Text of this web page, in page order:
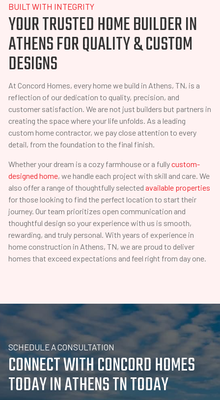
BUILT WITH INTEGRITY
YOUR TRUSTED HOME BUILDER IN
ATHENS FOR QUALITY & CUSTOM
DESIGNS
At Concord Homes, every home we build in Athens, TN, is a
reflection of our dedication to quality, precision, and
customer satisfaction. We are not just builders but partners in
creating the space where your life unfolds. As a leading
custom home contractor, we pay close attention to every
detail, from the foundation to the final finish.
Whether your dream is a cozy farmhouse or a fullycustom-
designed home, we handle each project with skill and care. We
also offer a range of thoughtfully selected available properties
for those looking to find the perfect location to start their
journey. Our team prioritizes open communication and
thoughtful design so your experience with us is smooth,
rewarding, and truly personal. With years of experience in
home construction in Athens, TN, we are proud to deliver
homes that exceed expectations and feel right from day one.
SCHEDULE A CONSULTATION
CONNECT WITH CONCORD HOMES
TODAY IN ATHENS TN TODAY